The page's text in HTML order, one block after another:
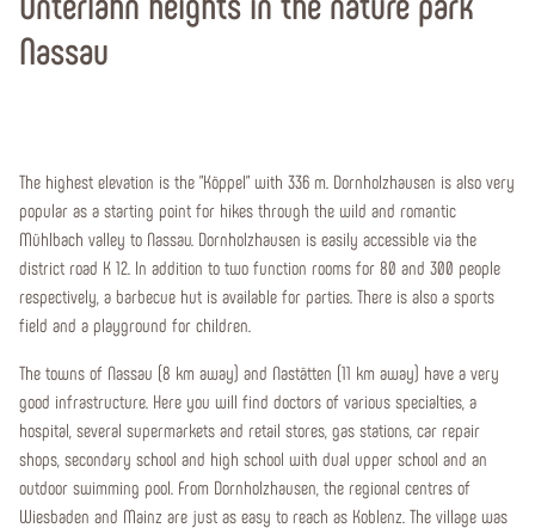
Nassau
The highest elevation is the "Köppel" with 336 m. Dornholzhausen is also very
popular as a starting point for hikes through the wild and romantic
Mühlbach valley to Nassau. Dornholzhausen is easily accessible via the
district road K 12. In addition to two function rooms for 80 and 300 people
respectively, a barbecue hut is available for parties. There is also a sports
field and a playground for children.
The towns of Nassau (8 km away) and Nastätten (11 km away) have a very
good infrastructure. Here you will find doctors of various specialties, a
hospital, several supermarkets and retail stores, gas stations, car repair
shops, secondary school and high school with dual upper school and an
outdoor swimming pool. From Dornholzhausen, the regional centres of
Wiesbaden and Mainz are just as easy to reach as Koblenz. The village was